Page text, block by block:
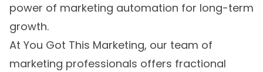
power of marketing automation for long-term
growth.
At You Got This Marketing, our team of
marketing professionals offers fractional